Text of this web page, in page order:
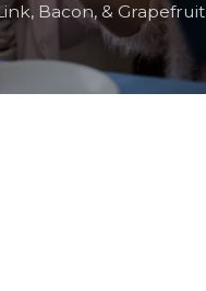
Bacon, & Grapefruit